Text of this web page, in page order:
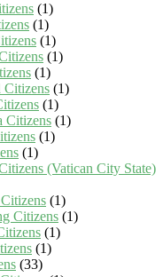
(1)
(1)
(1)
(1)
(1)
Citizens (1)
(1)
Citizens (1)
(1)
(1)
(Vatican City State)
(1)
Citizens (1)
(1)
(1)
(33)